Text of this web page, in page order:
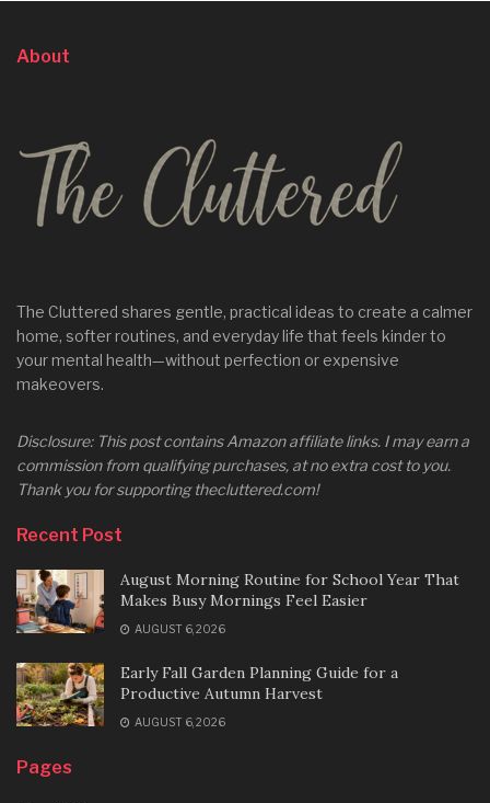
About
The Cluttered shares gentle, practical ideas to create a calmer
home, softer routines, and everyday life that feels kinder to
your mental health—without perfection or expensive
makeovers.
Disclosure: This post contains Amazon affiliate links. I may earn a
commission from qualifying purchases, at no extra cost to you.
Thank you for supporting thecluttered.com!
Recent Post
August Morning Routine for School Year That
Makes Busy Mornings Feel Easier
AUGUST 6, 2026
Early Fall Garden Planning Guide for a
Productive Autumn Harvest
AUGUST 6, 2026
Pages